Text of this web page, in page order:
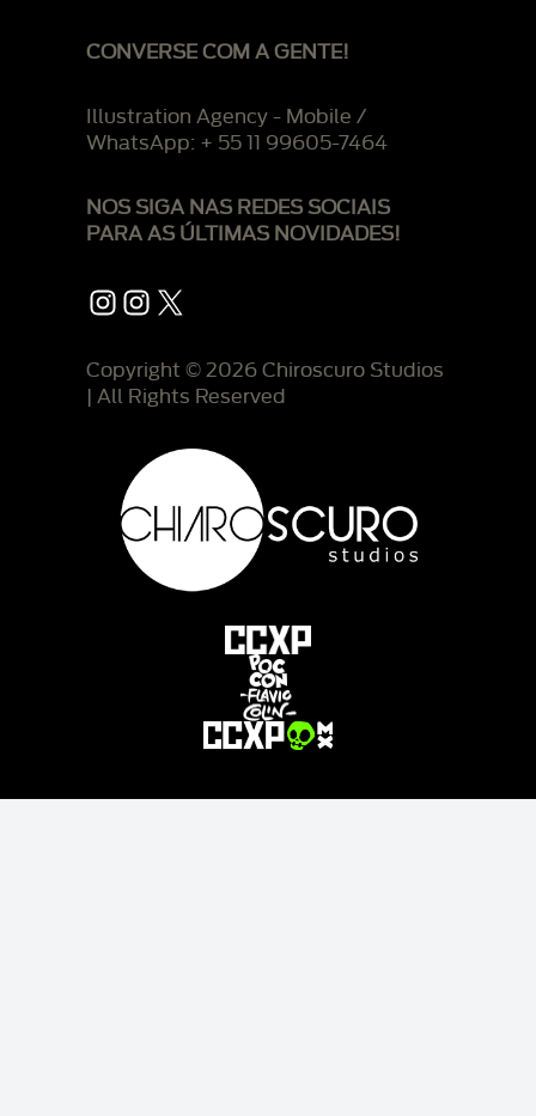
CONVERSE COM A GENTE!
Illustration Agency - Mobile /
WhatsApp: + 55 11 99605-7464
NOS SIGA NAS REDES SOCIAIS
PARA AS ÚLTIMAS NOVIDADES!
Instagram
Instagram
X
Copyright © 2026 Chiroscuro Studios
| All Rights Reserved